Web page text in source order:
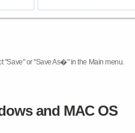
"Save" or "Save As�" in the Main menu.
and MAC OS